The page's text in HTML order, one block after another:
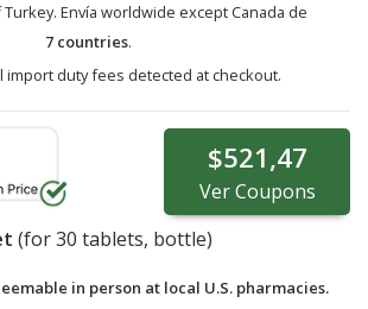
Envía worldwide except Canada de
7 countries.
import duty fees detected at checkout.
$521,47
VerCoupons
(for30 tablets, bottle)
in person at local U.S. pharmacies.